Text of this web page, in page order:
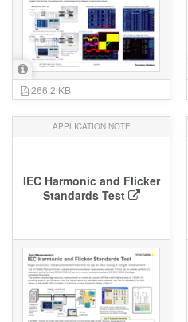
266.2 KB
APPLICATION NOTE
IEC Harmonic and Flicker
Standards Test